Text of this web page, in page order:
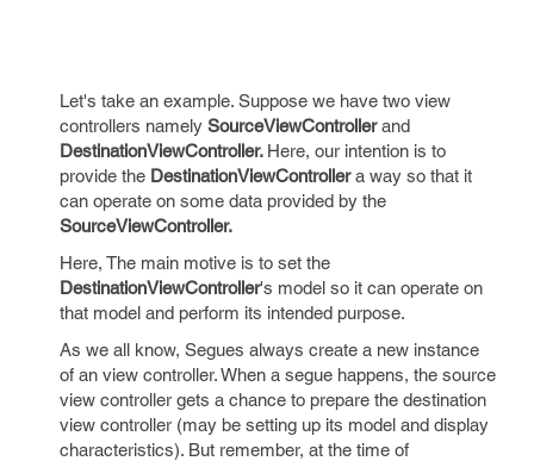
Let's take an example. Suppose we have two view
controllers namely SourceViewControllerand
DestinationViewController. Here, our intention is to
provide the DestinationViewControllera way so that it
can operate on some data provided by the
SourceViewController.
Here, The main motive is to set the
DestinationViewController's model so it can operate on
that model and perform its intended purpose.
As we all know, Segues always create a new instance
of an view controller. When a segue happens, the source
view controller gets a chance to prepare the destination
view controller (may be setting up its model and display
characteristics). But remember, at the time of